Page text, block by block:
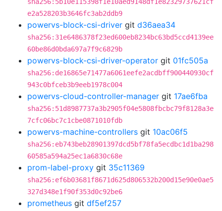
e2a528203b3646fc3ab2ddb9
powervs-block-csi-driver git d36aea34
sha256:31e6486378f23ed600eb8234bc63bd5ccd4139ee
60be86d0bda697a7f9c6829b
powervs-block-csi-driver-operator git 01fc505a
sha256:de16865e71477a6061eefe2acdbff900440930cf
943c0bfceb3b9eeb1978c004
powervs-cloud-controller-manager git 17ae6fba
sha256:51d8987737a3b2905f04e5808fbcbc79f8128a3e
7cfc06bc7c1cbe0871010fdb
powervs-machine-controllers git 10ac06f5
sha256:eb743beb28901397dcd5bf78fa5ecdbc1d1ba298
60585a594a25ec1a6830c68e
prom-label-proxy git 35c11369
sha256:ef6b03681f8671d625d806532b200d15e90e0ae5
327d348e1f90f353d0c92be6
prometheus git df5ef257